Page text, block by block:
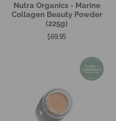
Nutra Organics - Marine
Collagen Beauty Powder
(225g)
$69.95